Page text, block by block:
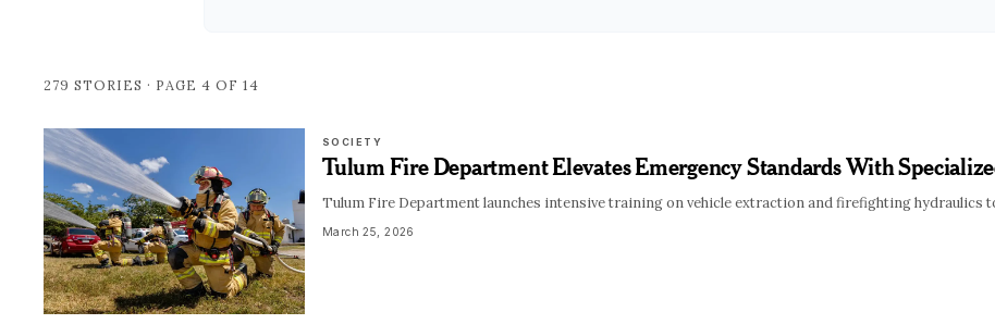
279 STORIES · PAGE 4 OF 14
SOCIETY
Tulum Fire Department Elevates Emergency Standards With
Tulum Fire Department launches intensive training on vehicle extraction and firefighting hydraulics
March 25, 2026